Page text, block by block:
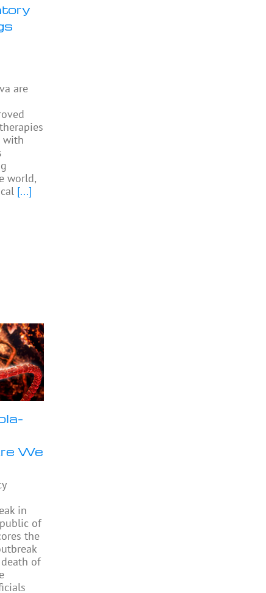
are
with
world,
[...]
We
in
of
the
death of